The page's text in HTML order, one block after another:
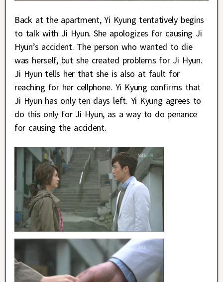
Back at the apartment, Yi Kyung tentatively begins
to talk with Ji Hyun. She apologizes for causing Ji
Hyun’s accident. The person who wanted to die
was herself, but she created problems for Ji Hyun.
Ji Hyun tells her that she is also at fault for
reaching for her cellphone. Yi Kyung confirms that
Ji Hyun has only ten days left. Yi Kyung agrees to
do this only for Ji Hyun, as a way to do penance
for causing the accident.